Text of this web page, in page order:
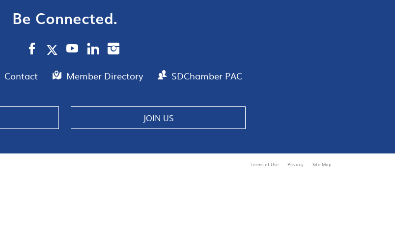
Be Connected.
Contact Member Directory SDChamber PAC
JOIN US
Terms of Use Privacy Site Map